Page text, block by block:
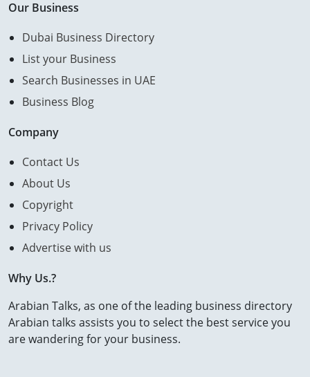
Our Business
Dubai Business Directory
List your Business
Search Businesses in UAE
Business Blog
Company
Contact Us
About Us
Copyright
Privacy Policy
Advertise with us
Why Us.?
Arabian Talks, as one of the leading business directory
Arabian talks assists you to select the best service you
are wandering for your business.